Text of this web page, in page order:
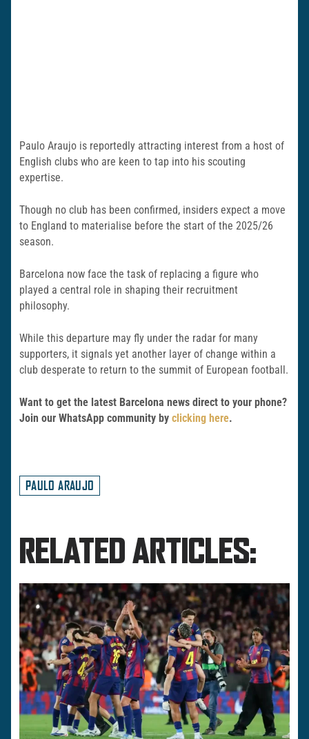
Paulo Araujo is reportedly attracting interest from a host of
English clubs who are keen to tap into his scouting
expertise.
Though no club has been confirmed, insiders expect a move
to England to materialise before the start of the 2025/26
season.
Barcelona now face the task of replacing a figure who
played a central role in shaping their recruitment
philosophy.
While this departure may fly under the radar for many
supporters, it signals yet another layer of change within a
club desperate to return to the summit of European football.
Want to get the latest Barcelona news direct to your phone?
Join our WhatsApp community by clicking here.
PAULO ARAUJO
RELATED ARTICLES: